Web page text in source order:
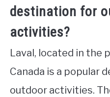
destination for
activities?
Laval, located in the
Canada is a popular
outdoor activities.